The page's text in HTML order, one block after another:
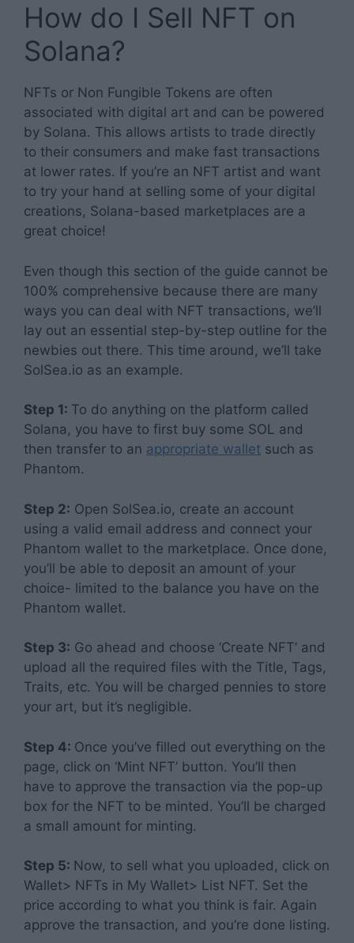
How do I Sell NFT on
Solana?
NFTs or Non Fungible Tokens are often
associated with digital art and can be powered
by Solana. This allows artists to trade directly
to their consumers and make fast transactions
at lower rates. If you’re an NFT artist and want
to try your hand at selling some of your digital
creations, Solana-based marketplaces are a
great choice!
Even though this section of the guide cannot be
100% comprehensive because there are many
ways you can deal with NFT transactions, we’ll
lay out an essential step-by-step outline for the
newbies out there. This time around, we’ll take
SolSea.io as an example.
Step 1: To do anything on the platform called
Solana, you have to first buy some SOL and
then transfer to an appropriate wallet such as
Phantom.
Step 2: Open SolSea.io, create an account
using a valid email address and connect your
Phantom wallet to the marketplace. Once done,
you’ll be able to deposit an amount of your
choice- limited to the balance you have on the
Phantom wallet.
Step 3: Go ahead and choose ‘Create NFT’ and
upload all the required files with the Title, Tags,
Traits, etc. You will be charged pennies to store
your art, but it’s negligible.
Step 4: Once you’ve filled out everything on the
page, click on ‘Mint NFT’ button. You’ll then
have to approve the transaction via the pop-up
box for the NFT to be minted. You’ll be charged
a small amount for minting.
Step 5: Now, to sell what you uploaded, click on
Wallet> NFTs in My Wallet> List NFT. Set the
price according to what you think is fair. Again
approve the transaction, and you’re done listing.